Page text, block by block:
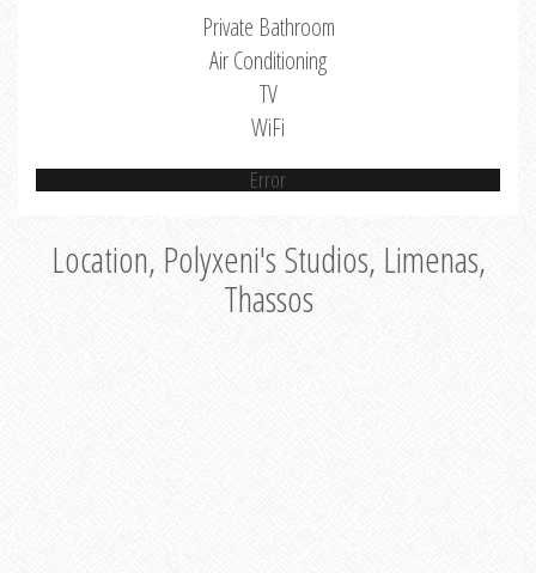
Private Bathroom
Air Conditioning
TV
WiFi
Error
Location, Polyxeni's Studios, Limenas,
Thassos